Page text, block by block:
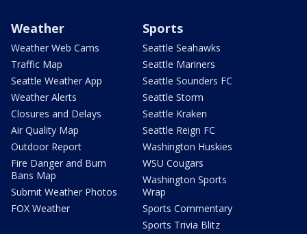
Weather
Weather Web Cams
Traffic Map
Seattle Weather App
Weather Alerts
Closures and Delays
Air Quality Map
Outdoor Report
Fire Danger and Burn
Bans Map
Submit Weather Photos
FOX Weather
Sports
Seattle Seahawks
Seattle Mariners
Seattle Sounders FC
Seattle Storm
Seattle Kraken
Seattle Reign FC
Washington Huskies
WSU Cougars
Washington Sports
Wrap
Sports Commentary
Sports Trivia Blitz